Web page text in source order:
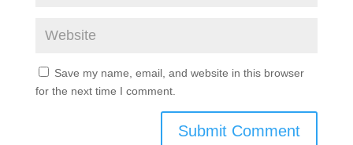
Save my name, email, and website in this browser
for the next time I comment.